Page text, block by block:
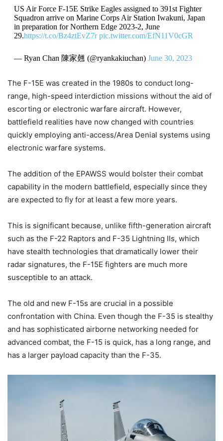
US Air Force F-15E Strike Eagles assigned to 391st Fighter
Squadron arrive on Marine Corps Air Station Iwakuni, Japan
in preparation for Northern Edge 2023-2, June
29.https://t.co/Bz4ztEvZ7r pic.twitter.com/EfN11V0cGR
— Ryan Chan 陳家翹 (@ryankakiuchan) June 30, 2023
The F-15E was created in the 1980s to conduct long-
range, high-speed interdiction missions without the aid of
escorting or electronic warfare aircraft. However,
battlefield realities have now changed with countries
quickly employing anti-access/Area Denial systems using
electronic warfare systems.
The addition of the EPAWSS would bolster their combat
capability in the modern battlefield, especially since they
are expected to fly for at least a few more years.
This is significant because, unlike fifth-generation aircraft
such as the F-22 Raptors and F-35 Lightning IIs, which
have stealth technologies that dramatically lower their
radar signatures, the F-15E fighters are much more
susceptible to an attack.
The old and new F-15s are crucial in a possible
confrontation with China. Even though the F-35 is stealthy
and has sophisticated airborne networking needed for
advanced combat, the F-15 is quick, has a long range, and
has a larger payload capacity than the F-35.